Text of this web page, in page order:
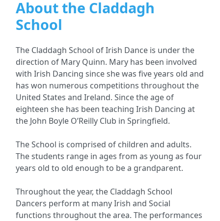
About the Claddagh
School
The Claddagh School of Irish Dance is under the
direction of Mary Quinn. Mary has been involved
with Irish Dancing since she was five years old and
has won numerous competitions throughout the
United States and Ireland. Since the age of
eighteen she has been teaching Irish Dancing at
the John Boyle O’Reilly Club in Springfield.
The School is comprised of children and adults.
The students range in ages from as young as four
years old to old enough to be a grandparent.
Throughout the year, the Claddagh School
Dancers perform at many Irish and Social
functions throughout the area. The performances